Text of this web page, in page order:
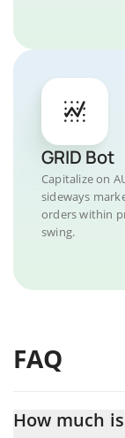
GRID Bot
Capitalize on
sideways
orders within
swing.
FAQ
How much